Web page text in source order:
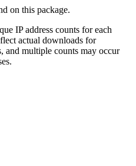
on this package.
IP address counts for each
actual downloads for
and multiple counts may occur